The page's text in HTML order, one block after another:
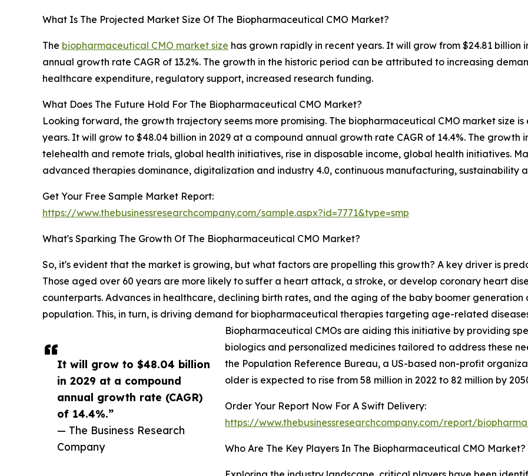
It will grow to $48.04 billion
in 2029 at a compound
annual growth rate (CAGR)
of 14.4%.”
— The Business Research
Company
What Is The Projected Market Size Of The Biopharmaceutical CMO Market?
The biopharmaceutical CMO market size has grown rapidly in recent years. It will grow from $24.81 billion
annual growth rate CAGR of 13.2%. The growth in the historic period can be attributed to increasing
healthcare expenditure, regulatory support, increased research funding.
What Does The Future Hold For The Biopharmaceutical CMO Market?
Looking forward, the growth trajectory seems more promising. The biopharmaceutical CMO market size
years. It will grow to $48.04 billion in 2029 at a compound annual growth rate CAGR of 14.4%. The
telehealth and remote trials, global health initiatives, rise in disposable income, global health initiatives.
advanced therapies dominance, digitalization and industry 4.0, continuous manufacturing, sustainability
Get Your Free Sample Market Report:
https://www.thebusinessresearchcompany.com/sample.aspx?id=7771&type=smp
What's Sparking The Growth Of The Biopharmaceutical CMO Market?
So, it's evident that the market is growing, but what factors are propelling this growth? A key driver is
Those aged over 60 years are more likely to suffer a heart attack, a stroke, or develop coronary heart
counterparts. Advances in healthcare, declining birth rates, and the aging of the baby boomer
population. This, in turn, is driving demand for biopharmaceutical therapies targeting age-related
Biopharmaceutical CMOs are aiding this initiative by providing
biologics and personalized medicines tailored to address these
the Population Reference Bureau, a US-based non-profit
older is expected to rise from 58 million in 2022 to 82 million by
Order Your Report Now For A Swift Delivery:
https://www.thebusinessresearchcompany.com/report/
Who Are The Key Players In The Biopharmaceutical CMO Market?